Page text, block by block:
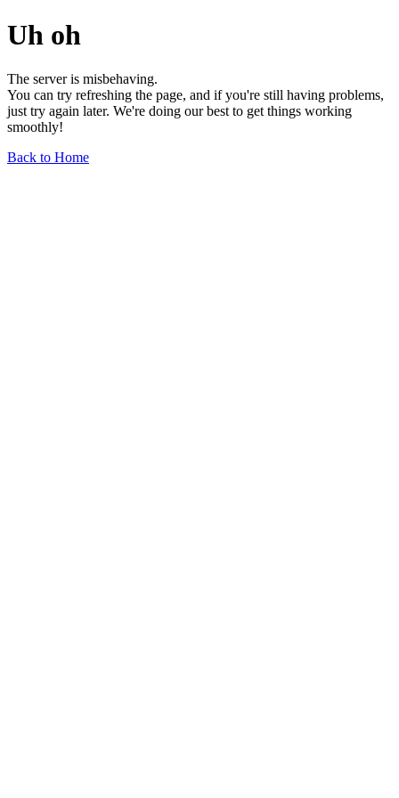
Uh oh
The server is misbehaving.
You can try refreshing the page, and if you're still having problems,
just try again later. We're doing our best to get things working
smoothly!
Back to Home